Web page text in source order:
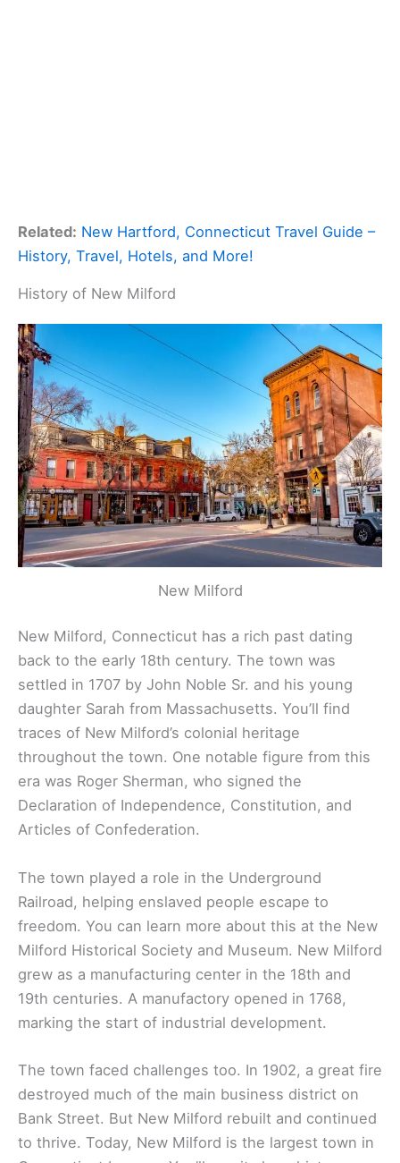
Related: New Hartford, Connecticut Travel Guide –
History, Travel, Hotels, and More!
History of New Milford
New Milford
New Milford, Connecticut has a rich past dating
back to the early 18th century. The town was
settled in 1707 by John Noble Sr. and his young
daughter Sarah from Massachusetts. You’ll find
traces of New Milford’s colonial heritage
throughout the town. One notable figure from this
era was Roger Sherman, who signed the
Declaration of Independence, Constitution, and
Articles of Confederation.
The town played a role in the Underground
Railroad, helping enslaved people escape to
freedom. You can learn more about this at the New
Milford Historical Society and Museum. New Milford
grew as a manufacturing center in the 18th and
19th centuries. A manufactory opened in 1768,
marking the start of industrial development.
The town faced challenges too. In 1902, a great fire
destroyed much of the main business district on
Bank Street. But New Milford rebuilt and continued
to thrive. Today, New Milford is the largest town in